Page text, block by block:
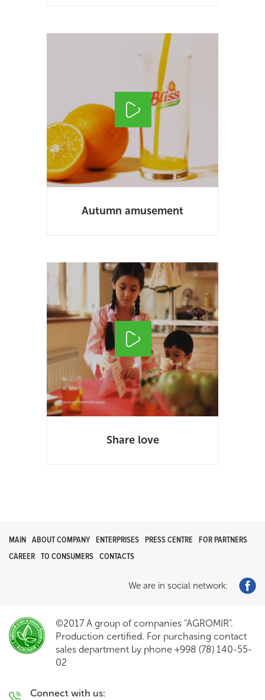
Autumn amusement
Share love
MAIN ABOUT COMPANY ENTERPRISES PRESS CENTRE
FOR PARTNERS
CAREER TO CONSUMERS CONTACTS
We are in social network:
©2017 A group of companies "AGROMIR".
Production certified. For purchasing contact
sales department by phone +998 (78) 140-55-
02
Connect with us: